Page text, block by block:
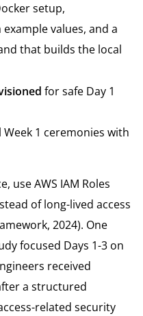
setup,
values, and a
that builds the local
for safe Day 1
Week 1 ceremonies with
use AWS IAM Roles
of long-lived access
2024). One
focused Days 1-3 on
received
a structured
related security